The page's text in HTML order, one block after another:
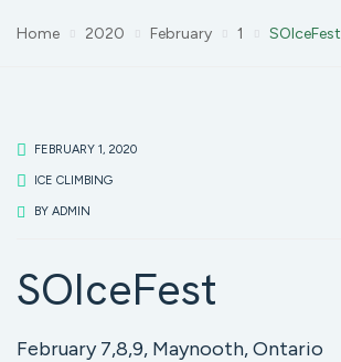
Home 2020 February 1 SOIceFest
FEBRUARY 1, 2020
ICE CLIMBING
BY ADMIN
SOIceFest
February 7,8,9, Maynooth, Ontario